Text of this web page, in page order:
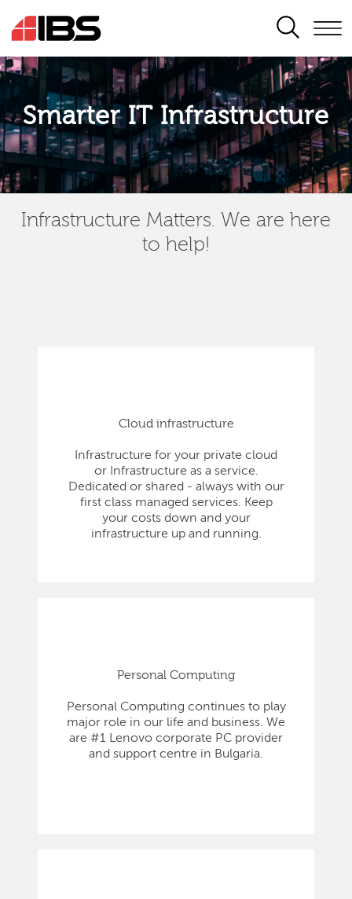
SEARCH
Smarter IT Infrastructure
Infrastructure Matters. We are here
to help!
Cloud infrastructure
Infrastructure for your private cloud
or Infrastructure as a service.
Dedicated or shared - always with our
first class managed services. Keep
your costs down and your
infrastructure up and running.
Personal Computing
Personal Computing continues to play
major role in our life and business. We
are #1 Lenovo corporate PC provider
and support centre in Bulgaria.